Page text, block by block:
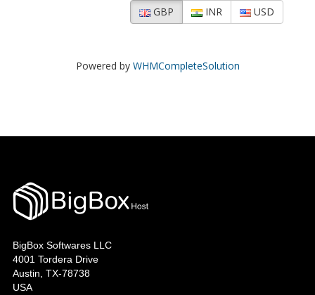
GBP INR USD
Powered by WHMCompleteSolution
BigBox Softwares LLC
4001 Tordera Drive
Austin, TX-78738
USA